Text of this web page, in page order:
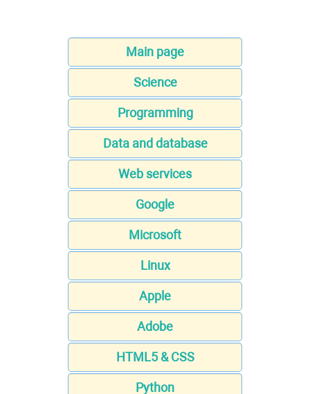
Main page
Science
Programming
Data and database
Web services
Google
Microsoft
Linux
Apple
Adobe
HTML5 & CSS
Python